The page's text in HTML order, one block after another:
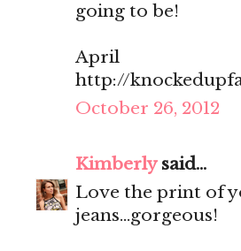
going to be!
April
http://
October 26, 2012
Kimberlysaid...
Love the print of
jeans...gorgeous!